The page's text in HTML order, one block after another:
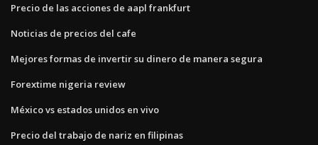
Precio de las acciones de aapl frankfurt
Noticias de precios del cafe
Mejores formas de invertir su dinero de manera segura
Forextime nigeria review
México vs estados unidos en vivo
Precio del trabajo de nariz en filipinas